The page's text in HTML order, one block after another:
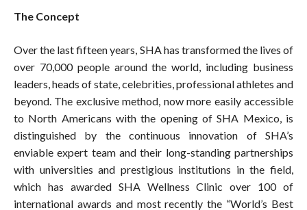
The Concept
Over the last fifteen years, SHA has transformed the lives of
over 70,000 people around the world, including business
leaders, heads of state, celebrities, professional athletes and
beyond. The exclusive method, now more easily accessible
to North Americans with the opening of SHA Mexico, is
distinguished by the continuous innovation of SHA’s
enviable expert team and their long-standing partnerships
with universities and prestigious institutions in the field,
which has awarded SHA Wellness Clinic over 100 of
international awards and most recently the “World’s Best